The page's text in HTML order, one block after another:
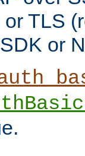
TLS
or